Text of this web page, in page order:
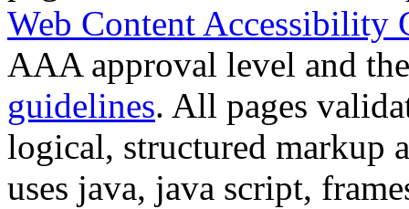
Web Content Accessibility
AAA approval level and
guidelines. All pages
logical, structured markup
uses java, java script,